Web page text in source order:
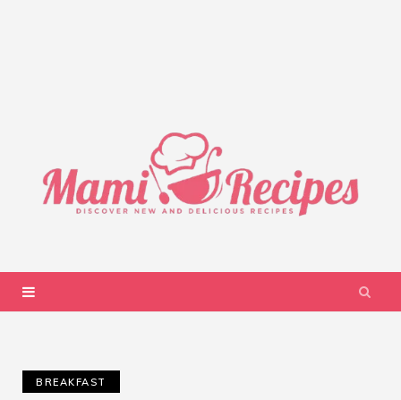
BREAKFAST